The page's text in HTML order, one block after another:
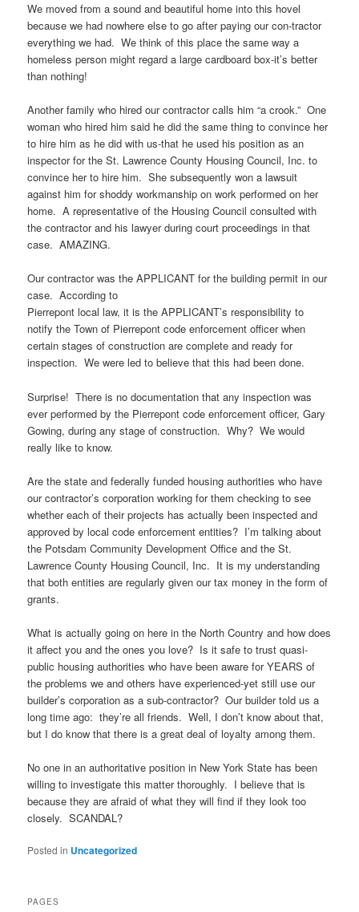
We moved from a sound and beautiful home into this hovel
because we had nowhere else to go after paying our con-tractor
everything we had. We think of this place the same way a
homeless person might regard a large cardboard box-it’s better
than nothing!
Another family who hired our contractor calls him “a crook.” One
woman who hired him said he did the same thing to convince her
to hire him as he did with us-that he used his position as an
inspector for the St. Lawrence County Housing Council, Inc. to
convince her to hire him. She subsequently won a lawsuit
against him for shoddy workmanship on work performed on her
home. A representative of the Housing Council consulted with
the contractor and his lawyer during court proceedings in that
case. AMAZING.
Our contractor was the APPLICANT for the building permit in our
case. According to
Pierrepont local law, it is the APPLICANT’s responsibility to
notify the Town of Pierrepont code enforcement officer when
certain stages of construction are complete and ready for
inspection. We were led to believe that this had been done.
Surprise! There is no documentation that any inspection was
ever performed by the Pierrepont code enforcement officer, Gary
Gowing, during any stage of construction. Why? We would
really like to know.
Are the state and federally funded housing authorities who have
our contractor’s corporation working for them checking to see
whether each of their projects has actually been inspected and
approved by local code enforcement entities? I’m talking about
the Potsdam Community Development Office and the St.
Lawrence County Housing Council, Inc. It is my understanding
that both entities are regularly given our tax money in the form of
grants.
What is actually going on here in the North Country and how does
it affect you and the ones you love? Is it safe to trust quasi-
public housing authorities who have been aware for YEARS of
the problems we and others have experienced-yet still use our
builder’s corporation as a sub-contractor? Our builder told us a
long time ago: they’re all friends. Well, I don’t know about that,
but I do know that there is a great deal of loyalty among them.
No one in an authoritative position in New York State has been
willing to investigate this matter thoroughly. I believe that is
because they are afraid of what they will find if they look too
closely. SCANDAL?
Posted in Uncategorized
PAGES